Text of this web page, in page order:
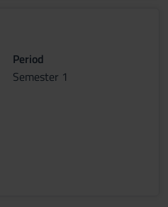
Period
Semester 1